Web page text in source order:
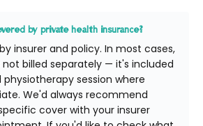
by private health insurance?
insurer and policy. In most cases,
billed separately — it's included
session where
We'd always recommend
cover with your insurer